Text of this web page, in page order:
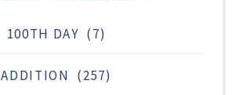
100TH DAY (7)
ADDITION (257)